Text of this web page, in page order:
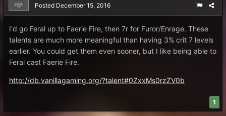
Posted December 15, 2016
I'd go Feral up to Faerie Fire, then 7r for Furor/Enrage. These
talents are much more meaningful than having 3% crit 7 levels
earlier. You could get them even sooner, but I like being able to
Feral cast Faerie Fire.
http://db.vanillagaming.org/?talent#0ZxxMs0rzZV0b
1